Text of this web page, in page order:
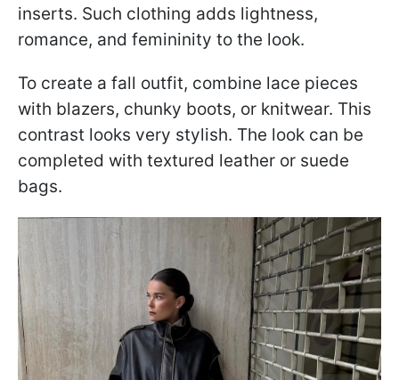
inserts. Such clothing adds lightness,
romance, and femininity to the look.
To create a fall outfit, combine lace pieces
with blazers, chunky boots, or knitwear. This
contrast looks very stylish. The look can be
completed with textured leather or suede
bags.